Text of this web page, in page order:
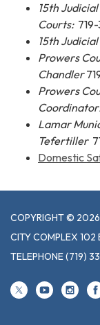
15th
Courts:
15th
Prowers
Chandler
Prowers
Lamar
Tefertiller
Domestic
COPYRIGHT ©
CITY COMPLEX 102
TELEPHONE(719)